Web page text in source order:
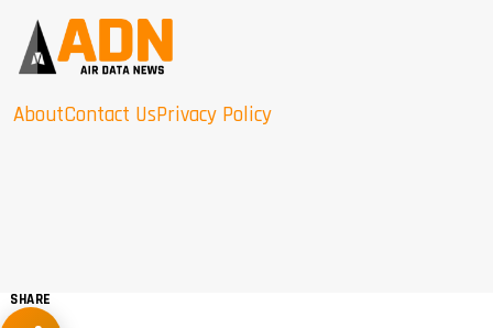
AboutContact UsPrivacy Policy
SHARE